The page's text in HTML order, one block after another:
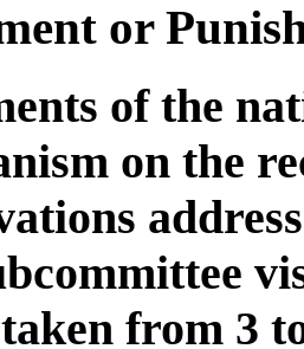
or
of the
on the
from 3